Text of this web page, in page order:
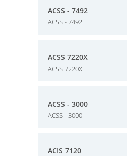
ACSS - 7492
ACSS - 7492
ACSS 7220X
ACSS 7220X
ACSS - 3000
ACSS - 3000
ACIS 7120